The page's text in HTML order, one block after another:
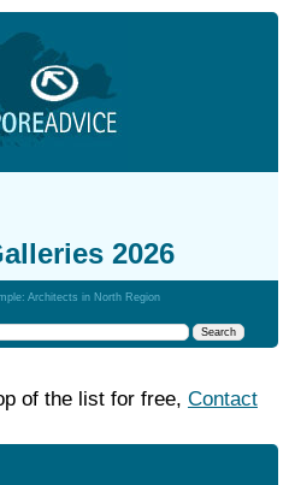
2026
Architects in North Region
of the list for free, Contact